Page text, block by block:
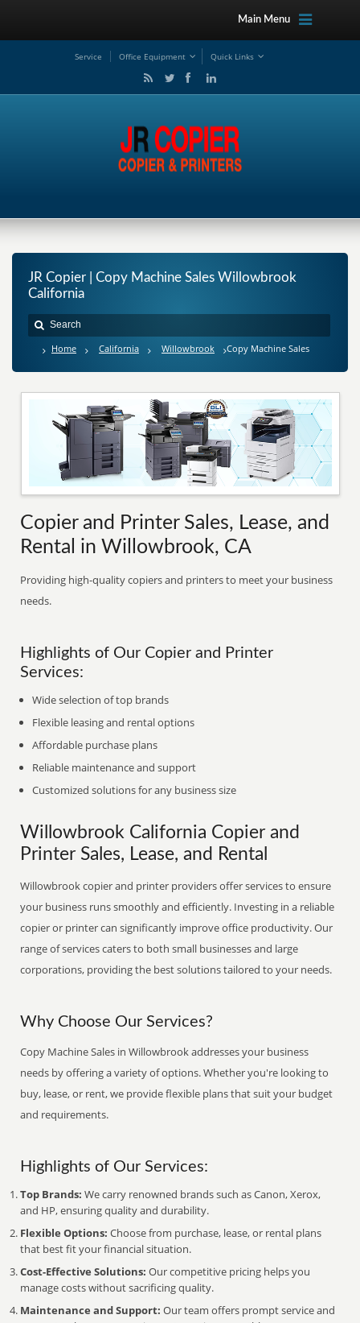
Main Menu
Service Office Equipment Quick Links
JR Copier | Copy Machine Sales Willowbrook
California
Home California Willowbrook Copy Machine Sales
Copier and Printer Sales, Lease, and
Rental in Willowbrook, CA
Providing high-quality copiers and printers to meet your business
needs.
Highlights of Our Copier and Printer
Services:
Wide selection of top brands
Flexible leasing and rental options
Affordable purchase plans
Reliable maintenance and support
Customized solutions for any business size
Willowbrook California Copier and
Printer Sales, Lease, and Rental
Willowbrook copier and printer providers offer services to ensure
your business runs smoothly and efficiently. Investing in a reliable
copier or printer can significantly improve office productivity. Our
range of services caters to both small businesses and large
corporations, providing the best solutions tailored to your needs.
Why Choose Our Services?
Copy Machine Sales in Willowbrook addresses your business
needs by offering a variety of options. Whether you're looking to
buy, lease, or rent, we provide flexible plans that suit your budget
and requirements.
Highlights of Our Services:
Top Brands: We carry renowned brands such as Canon, Xerox,
and HP, ensuring quality and durability.
Flexible Options: Choose from purchase, lease, or rental plans
that best fit your financial situation.
Cost-Effective Solutions: Our competitive pricing helps you
manage costs without sacrificing quality.
Maintenance and Support: Our team offers prompt service and